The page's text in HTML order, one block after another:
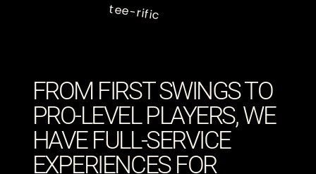
FROM FIRST SWINGS TO
PRO-LEVEL PLAYERS, WE
HAVE FULL-SERVICE
EXPERIENCES FOR
tee-rific